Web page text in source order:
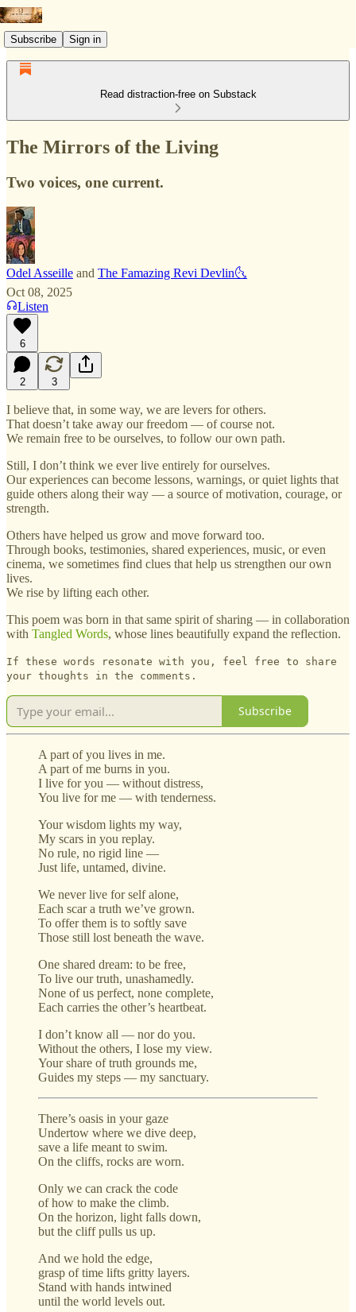
Subscribe Sign in
Read distraction-free on Substack
The Mirrors of the Living
Two voices, one current.
Odel Asseille and The Famazing Revi Devlin🌜
Oct 08, 2025
Listen
6
2 3
I believe that, in some way, we are levers for others.
That doesn’t take away our freedom — of course not.
We remain free to be ourselves, to follow our own path.
Still, I don’t think we ever live entirely for ourselves.
Our experiences can become lessons, warnings, or quiet lights that
guide others along their way — a source of motivation, courage, or
strength.
Others have helped us grow and move forward too.
Through books, testimonies, shared experiences, music, or even
cinema, we sometimes find clues that help us strengthen our own
lives.
We rise by lifting each other.
This poem was born in that same spirit of sharing — in collaboration
with Tangled Words, whose lines beautifully expand the reflection.
If these words resonate with you, feel free to share
your thoughts in the comments.
Subscribe
A part of you lives in me.
A part of me burns in you.
I live for you — without distress,
You live for me — with tenderness.
Your wisdom lights my way,
My scars in you replay.
No rule, no rigid line —
Just life, untamed, divine.
We never live for self alone,
Each scar a truth we’ve grown.
To offer them is to softly save
Those still lost beneath the wave.
One shared dream: to be free,
To live our truth, unashamedly.
None of us perfect, none complete,
Each carries the other’s heartbeat.
I don’t know all — nor do you.
Without the others, I lose my view.
Your share of truth grounds me,
Guides my steps — my sanctuary.
There’s oasis in your gaze
Undertow where we dive deep,
save a life meant to swim.
On the cliffs, rocks are worn.
Only we can crack the code
of how to make the climb.
On the horizon, light falls down,
but the cliff pulls us up.
And we hold the edge,
grasp of time lifts gritty layers.
Stand with hands intwined
until the world levels out.